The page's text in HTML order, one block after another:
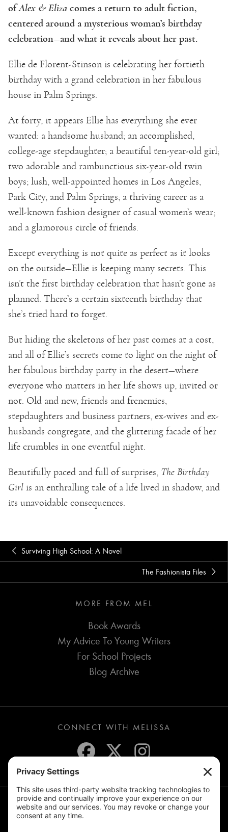
ofAlex & Eliza comes a return to adult fiction,
centered around a mysterious woman’s birthday
celebration—and what it reveals about her past.
Ellie de Florent-Stinson is celebrating her fortieth
birthday with a grand celebration in her fabulous
house in Palm Springs.
At forty, it appears Ellie has everything she ever
wanted: a handsome husband; an accomplished,
college-age stepdaughter; a beautiful ten-year-old girl;
two adorable and rambunctious six-year-old twin
boys; lush, well-appointed homes in Los Angeles,
Park City, and Palm Springs; a thriving career as a
well-known fashion designer of casual women’s wear;
and a glamorous circle of friends.
Except everything is not quite as perfect as it looks
on the outside—Ellie is keeping many secrets. This
isn’t the first birthday celebration that hasn’t gone as
planned. There’s a certain sixteenth birthday that
she’s tried hard to forget.
But hiding the skeletons of her past comes at a cost,
and all of Ellie’s secrets come to light on the night of
her fabulous birthday party in the desert—where
everyone who matters in her life shows up, invited or
not. Old and new, friends and frenemies,
stepdaughters and business partners, ex-wives and ex-
husbands congregate, and the glittering facade of her
life crumbles in one eventful night.
Beautifully paced and full of surprises, The Birthday
Girl is an enthralling tale of a life lived in shadow, and
its unavoidable consequences.
Surviving High School: A Novel
The Fashionista Files
MORE FROM MEL
Book Awards
My Advice To Young Writers
For School Projects
Blog Archive
CONNECT WITH MELISSA
JOIN THE MAILING LIST